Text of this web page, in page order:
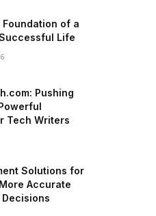
Foundation of a
Life
Pushing
Tech Writers
Solutions for
Accurate